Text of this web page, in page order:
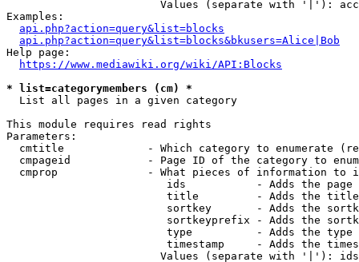
Values (separate with '|'):
Examples:
api.php?action=query&list=blocks
api.php?action=query&list=blocks&bkusers=Alice|Bob
Help page:
https://www.mediawiki.org/wiki/API:Blocks
* list=categorymembers (cm) *
  List all pages in a given category
This module requires read rights
Parameters:
cmtitle             - Which category to enumerate
cmpageid            - Page ID of the category to
cmprop              - What pieces of information to
ids           - Adds the page
title         - Adds the
sortkey       - Adds the
sortkeyprefix - Adds the
type          - Adds the
timestamp     - Adds the
Values (separate with '|'):